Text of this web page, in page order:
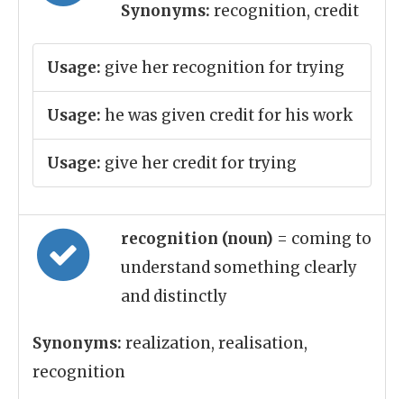
Synonyms: recognition, credit
Usage: give her recognition for trying
Usage: he was given credit for his work
Usage: give her credit for trying
recognition (noun) = coming to
understand something clearly
and distinctly
Synonyms: realization, realisation,
recognition